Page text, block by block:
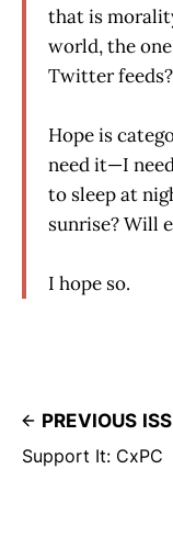
that is
world, the
Twitter feeds?
Hope is
need it—I
to sleep at
sunrise? Will
I hope so.
PREVIOUS
Support It: CxPC